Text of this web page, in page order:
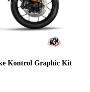
Kontrol Graphic Kit